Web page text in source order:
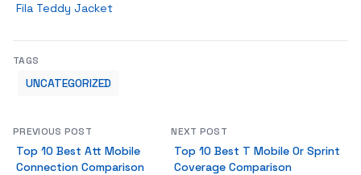
Fila Teddy Jacket
TAGS
UNCATEGORIZED
PREVIOUS POST
Top 10 Best Att Mobile
Connection Comparison
NEXT POST
Top 10 Best T Mobile Or Sprint
Coverage Comparison